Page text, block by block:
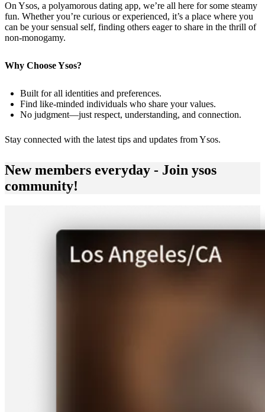
On Ysos, a polyamorous dating app, we’re all here for some steamy
fun. Whether you’re curious or experienced, it’s a place where you
can be your sensual self, finding others eager to share in the thrill of
non-monogamy.
Why Choose Ysos?
Built for all identities and preferences.
Find like-minded individuals who share your values.
No judgment—just respect, understanding, and connection.
Stay connected with the latest tips and updates fromYsos.
New members everyday - Join ysos
community!